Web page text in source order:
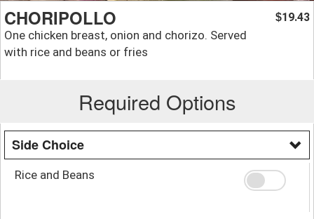
CHORIPOLLO
One chicken breast, onion and chorizo. Served
with rice and beans or fries
$19.43
Required Options
Side Choice
Rice and Beans